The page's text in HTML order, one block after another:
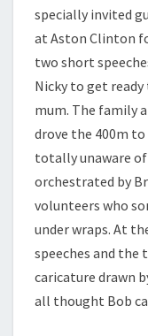
specially invited
at Aston Clinton
two short
Nicky to get
mum. The family
drove the 400m
totally unaware of
orchestrated by
volunteers who
under wraps. At
speeches and the
caricature drawn
all thought Bob